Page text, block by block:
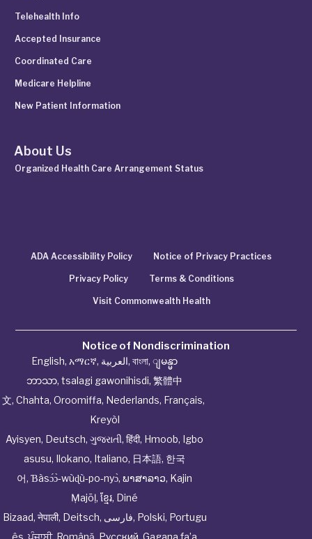
Telehealth Info
Accepted Insurance
Coordinated Care
Medicare Helpline
New Patient Information
About Us
Organized Health Care Arrangement Status
ADA Accessibility Policy Notice of Privacy Practices
Privacy Policy Terms & Conditions
Visit Commonwealth Health
Notice of Nondiscrimination
English, አማርኛ, العربية, বাংলা, ျမန္မာ
ဘာသာ, tsalagi gawonihisdi, 繁體中
文, Chahta, Oroomiffa, Nederlands, Français,
Kreyòl
Ayisyen, Deutsch, ગુજરાતી, हिंदी, Hmoob, Igbo
asusu, Ilokano, Italiano, 日本語, 한국
어, Ɓàsɔ́ɔ̀‑wùɖù‑po‑nyɔ̀, ພາສາລາວ, Kajin
Ṃajōḷ, ខ្មែរ, Diné
Bizaad, नेपाली, Deitsch, فارسی, Polski, Portugu
ês ,ਪੰਜਾਬੀ, Română Русский Gagana fa’a